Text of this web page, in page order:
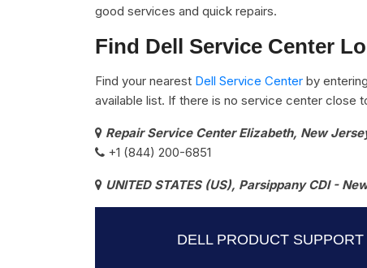
good services and quick repairs.
Find Dell Service Center
Find your nearest Dell Service Center by
available list. If there is no service center close
Repair Service Center Elizabeth, New
+1 (844) 200-6851
UNITED STATES (US), Parsippany CDI -
DELL PRODUCT